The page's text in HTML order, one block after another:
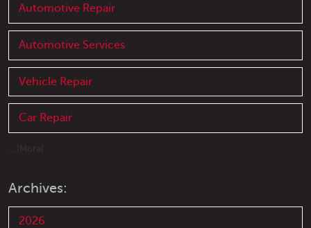
Automotive Repair
Automotive Services
Vehicle Repair
Car Repair
Archives:
2026